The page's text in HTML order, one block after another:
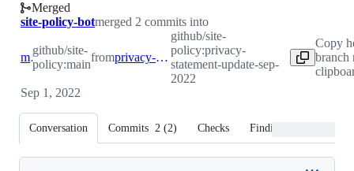
#582
Merged
site-policy-botmerged 2 commits into
main
github/site-
policy:main
from privacy-statement-update-sep-2022
github/site-
policy:privacy-
statement-update-sep-
2022
Copy
branch
Sep 1, 2022
Conversation Commits 2 (2) Checks Findings